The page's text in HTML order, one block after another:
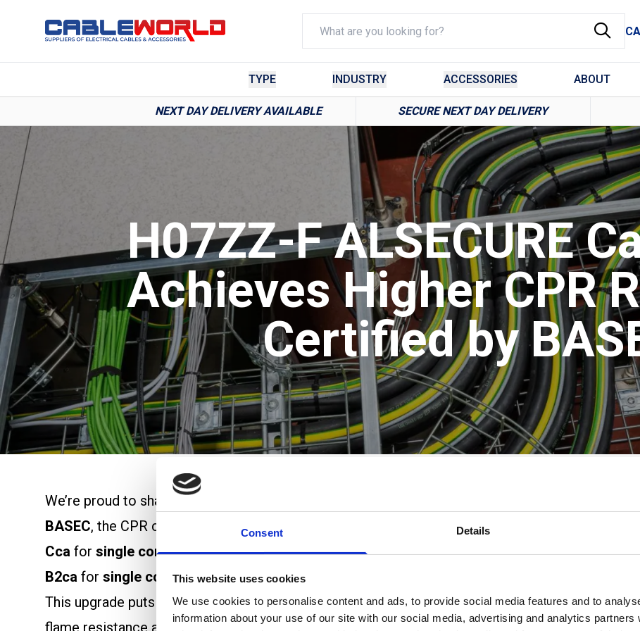
Consent Details
This website uses cookies
We use cookies to personalise content and ads, to provide social media features and to
information about your use of our site with our social media, advertising and analytics partners
TYPE INDUSTRY ACCESSORIES ABOUT
NEXT DAY DELIVERY AVAILABLE SECURE NEXT DAY DELIVERY
H07ZZ-F ALSECURE
Achieves Higher CPR
Certified by
We’re proud to share a significant update from Nexans on their trusted
BASEC, the CPR classification has now been raised:
Cca for single core sizes 35mm² to 70mm²
B2ca for single core sizes 95mm² to 630mm²
This upgrade puts H07ZZ-F ALSECURE among the highest performing cables for internal use
flame resistance are essential. Designed withLSOH (Low Smoke, Zero Halogen) construction,